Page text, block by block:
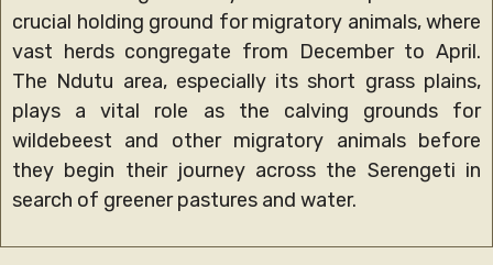
crucial holding ground for migratory animals, where
vast herds congregate from December to April.
The Ndutu area, especially its short grass plains,
plays a vital role as the calving grounds for
wildebeest and other migratory animals before
they begin their journey across the Serengeti in
search of greener pastures and water.